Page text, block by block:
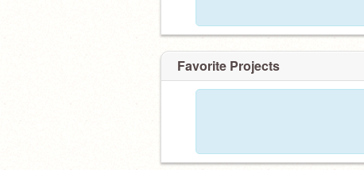
Favorite Projects